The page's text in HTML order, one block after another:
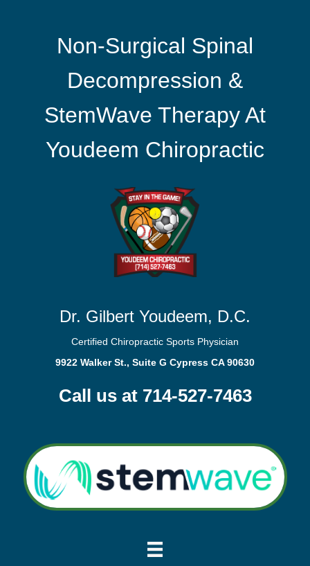
Non-Surgical Spinal
Decompression &
StemWave Therapy At
Youdeem Chiropractic
Dr. Gilbert Youdeem, D.C.
Certified Chiropractic Sports Physician
9922 Walker St., Suite G Cypress CA 90630
Call us at 714-527-7463